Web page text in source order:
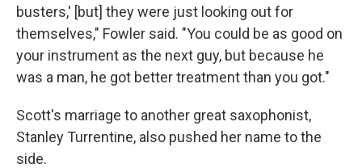
busters,' [but] they were just looking out for
themselves," Fowler said. "You could be as good on
your instrument as the next guy, but because he
was a man, he got better treatment than you got."
Scott's marriage to another great saxophonist,
Stanley Turrentine, also pushed her name to the
side.